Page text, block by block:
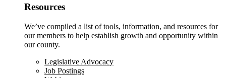
Resources
We’ve compiled a list of tools, information, and resources for
our members to help establish growth and opportunity within
our county.
Legislative Advocacy
Job Postings